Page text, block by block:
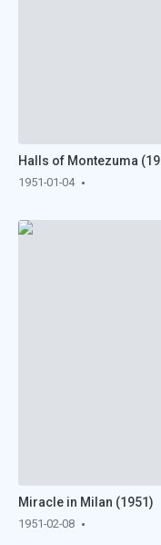
Halls of Montezuma
1951-01-04
Miracle in Milan (1951)
1951-02-08